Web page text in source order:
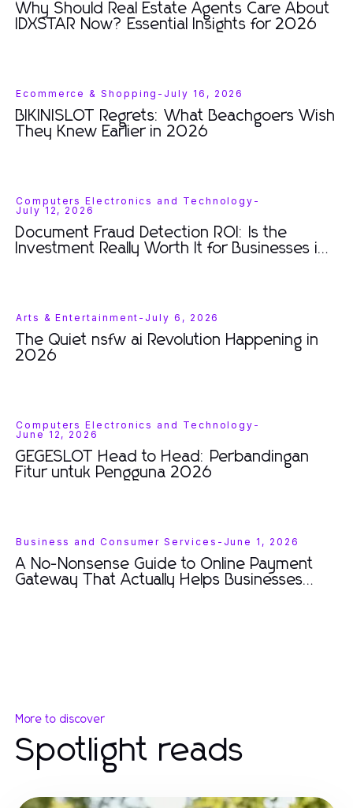
Why Should Real Estate Agents Care About
IDXSTAR Now? Essential Insights for 2026
Ecommerce & Shopping - July 16, 2026
BIKINISLOT Regrets: What Beachgoers Wish
They Knew Earlier in 2026
Computers Electronics and Technology -
July 12, 2026
Document Fraud Detection ROI: Is the
Investment Really Worth It for Businesses in
Arts & Entertainment - July 6, 2026
The Quiet nsfw ai Revolution Happening in
2026
Computers Electronics and Technology -
June 12, 2026
GEGESLOT Head to Head: Perbandingan
Fitur untuk Pengguna 2026
Business and Consumer Services - June 1, 2026
A No-Nonsense Guide to Online Payment
Gateway That Actually Helps Businesses
More to discover
Spotlight reads